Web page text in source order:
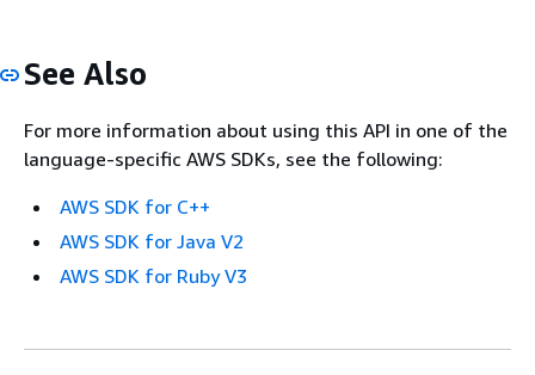
See Also
For more information about using this API in one of the
language-specific AWS SDKs, see the following:
AWS SDK for C++
AWS SDK for Java V2
AWS SDK for Ruby V3